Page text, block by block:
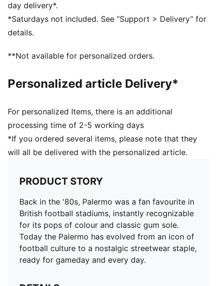
day delivery*.
*Saturdays not included. See “Support > Delivery” for
details.
**Not available for personalized orders.
Personalized article Delivery*
For personalized Items, there is an additional
processing time of 2-5 working days
*If you ordered several items, please note that they
will all be delivered with the personalized article.
PRODUCT STORY
Back in the '80s, Palermo was a fan favourite in
British football stadiums, instantly recognizable
for its pops of colour and classic gum sole.
Today the Palermo has evolved from an icon of
football culture to a nostalgic streetwear staple,
ready for gameday and every day.